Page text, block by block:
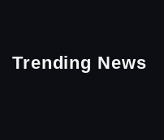
Trending News